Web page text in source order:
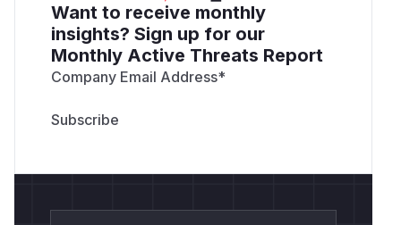
Want to receive monthly
insights? Sign up for our
Monthly Active Threats Report
Company Email Address*